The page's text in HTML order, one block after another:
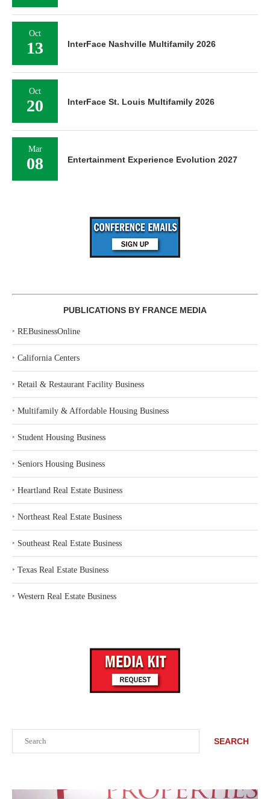
SEARCH
Oct
13 InterFace Nashville Multifamily 2026
Oct
20 InterFace St. Louis Multifamily 2026
Mar
08 Entertainment Experience Evolution 2027
PUBLICATIONS BY FRANCE MEDIA
‣ REBusinessOnline
‣ California Centers
‣ Retail & Restaurant Facility Business
‣ Multifamily & Affordable Housing Business
‣ Student Housing Business
‣ Seniors Housing Business
‣ Heartland Real Estate Business
‣ Northeast Real Estate Business
‣ Southeast Real Estate Business
‣ Texas Real Estate Business
‣ Western Real Estate Business